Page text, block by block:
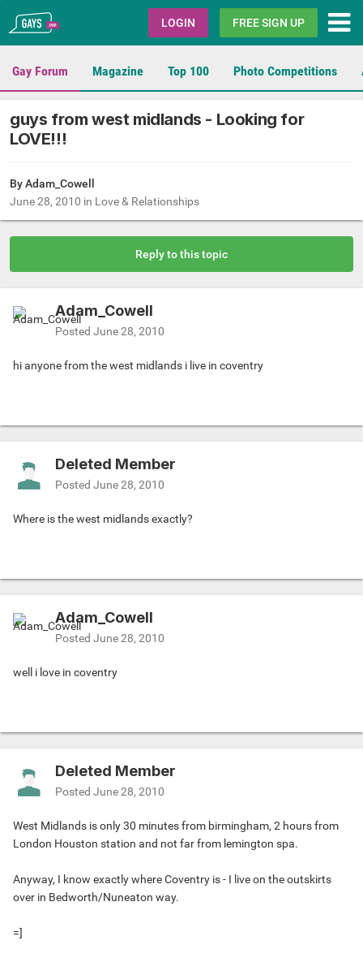
Gays.com LOGIN FREE SIGN UP
Gay Forum Magazine Top 100 Photo Competitions
guys from west midlands - Looking for
LOVE!!!
By Adam_Cowell
June 28, 2010 in Love & Relationships
Reply to this topic
Adam_Cowell
Posted June 28, 2010
hi anyone from the west midlands i live in coventry
Deleted Member
Posted June 28, 2010
Where is the west midlands exactly?
Adam_Cowell
Posted June 28, 2010
well i love in coventry
Deleted Member
Posted June 28, 2010
West Midlands is only 30 minutes from birmingham, 2 hours from
London Houston station and not far from lemington spa.
Anyway, I know exactly where Coventry is - I live on the outskirts
over in Bedworth/Nuneaton way.
=]